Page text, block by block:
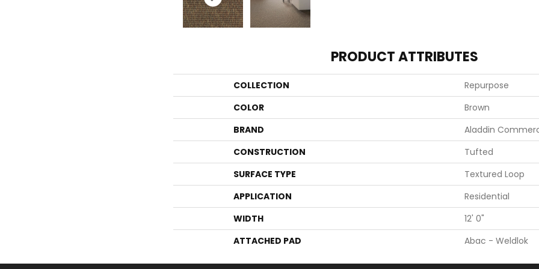
PRODUCT ATTRIBUTES
COLLECTION
Repurpose
COLOR
Brown
BRAND
Aladdin
CONSTRUCTION
Tufted
SURFACE TYPE
Textured Loop
APPLICATION
Residential
WIDTH
12' 0"
ATTACHED PAD
Abac - Weldlok